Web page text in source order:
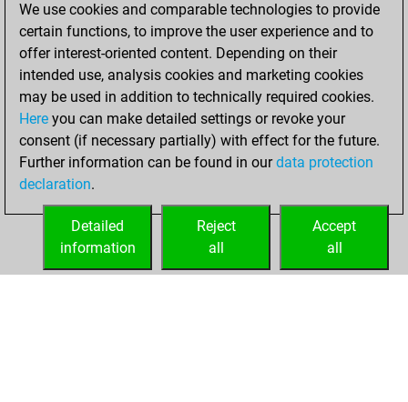
You achieved a
BeautyScore of 177
You achieved a
new Elo of 1678
vendredi, mai 21,
2021
your Fritz account
We use cookies and comparable technologies to provide
certain functions, to improve the user experience and to
offer interest-oriented content. Depending on their
intended use, analysis cookies and marketing cookies
may be used in addition to technically required cookies.
Here you can make detailed settings or revoke your
consent (if necessary partially) with effect for the future.
Further information can be found in ourdata protection
declaration.
Accept
all
Reject
all
Detailed
information